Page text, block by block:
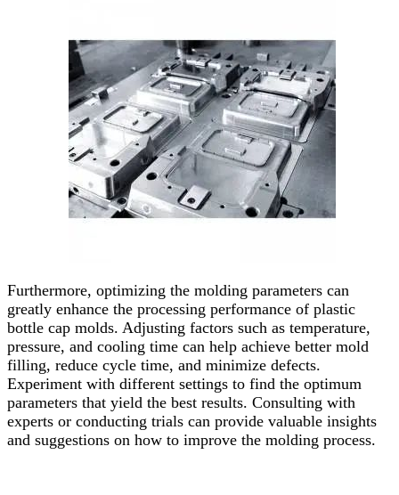
Furthermore, optimizing the molding parameters can
greatly enhance the processing performance of plastic
bottle cap molds. Adjusting factors such as temperature,
pressure, and cooling time can help achieve better mold
filling, reduce cycle time, and minimize defects.
Experiment with different settings to find the optimum
parameters that yield the best results. Consulting with
experts or conducting trials can provide valuable insights
and suggestions on how to improve the molding process.